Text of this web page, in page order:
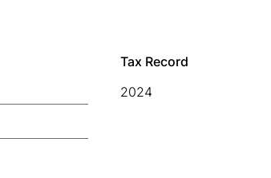
Tax Record
2024